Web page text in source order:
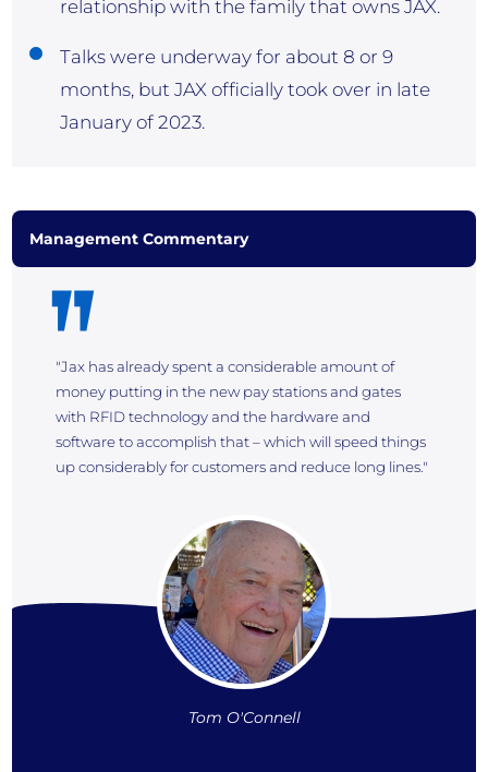
relationship with the family that owns JAX.
Talks were underway for about 8 or 9
months, but JAX officially took over in late
January of 2023.
Management Commentary
"Jax has already spent a considerable amount of
money putting in the new pay stations and gates
with RFID technology and the hardware and
software to accomplish that – which will speed things
up considerably for customers and reduce long lines."
Tom O'Connell